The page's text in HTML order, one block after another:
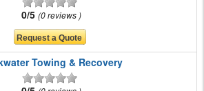
0/5 0 reviews
Towing & Recovery